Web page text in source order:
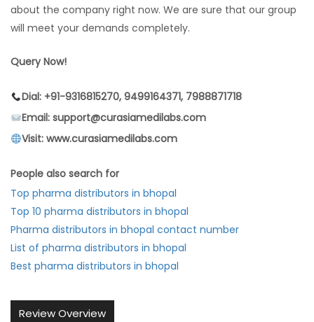
about the company right now. We are sure that our group
will meet your demands completely.
Query Now!
Dial: +91-9316815270, 9499164371, 7988871718
Email: support@curasiamedilabs.com
Visit: www.curasiamedilabs.com
People also search for
Top pharma distributors in bhopal
Top 10 pharma distributors in bhopal
Pharma distributors in bhopal contact number
List of pharma distributors in bhopal
Best pharma distributors in bhopal
Review Overview